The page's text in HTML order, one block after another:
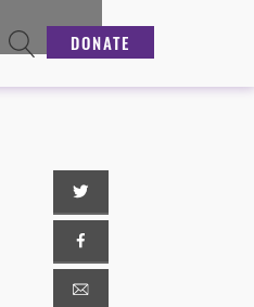
DONATE